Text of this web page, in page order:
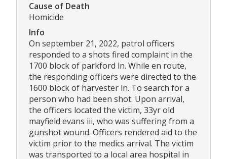
Cause of Death
Homicide
Info
On september 21, 2022, patrol officers
responded to a shots fired complaint in the
1700 block of parkford ln. While en route,
the responding officers were directed to the
1600 block of harvester ln. To search for a
person who had been shot. Upon arrival,
the officers located the victim, 33yr old
mayfield evans iii, who was suffering from a
gunshot wound. Officers rendered aid to the
victim prior to the medics arrival. The victim
was transported to a local area hospital in